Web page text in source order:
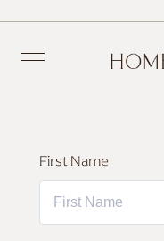
TRENDING
MOST LOVED
First Name